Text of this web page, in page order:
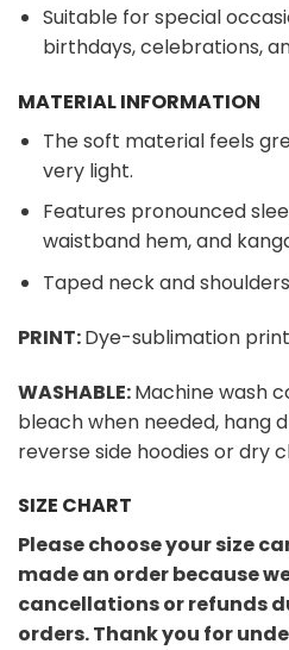
Suitable for special
birthdays, celebrations,
MATERIAL INFORMATION
The soft material feels
very light.
Features pronounced
waistband hem, and
Taped neck and
PRINT:Dye-sublimation
WASHABLE:Machine wash
bleach when needed, hang
reverse side hoodies or dry
SIZE CHART
Please choose your size
made an order because
cancellations or refunds
orders. Thank you for